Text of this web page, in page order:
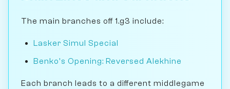
The main branches off 1.g3 include:
Lasker Simul Special
Benko's Opening: Reversed Alekhine
Each branch leads to a different middlegame